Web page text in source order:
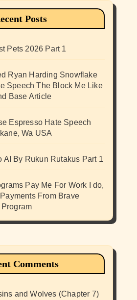
Posts
Pets 2026 Part 1
Ryan Harding Snowflake
Speech The Block Me Like
Base Article
Espresso Hate Speech
Wa USA
AI By Rukun Rutakus Part 1
Pay Me For Work I do,
From Brave
Comments
and Wolves (Chapter 7)